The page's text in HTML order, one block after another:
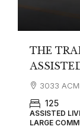
THE
3033
125
ASSISTED
LARGE